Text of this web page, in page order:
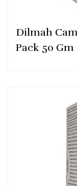
Dilmah
Pack 50 Gm